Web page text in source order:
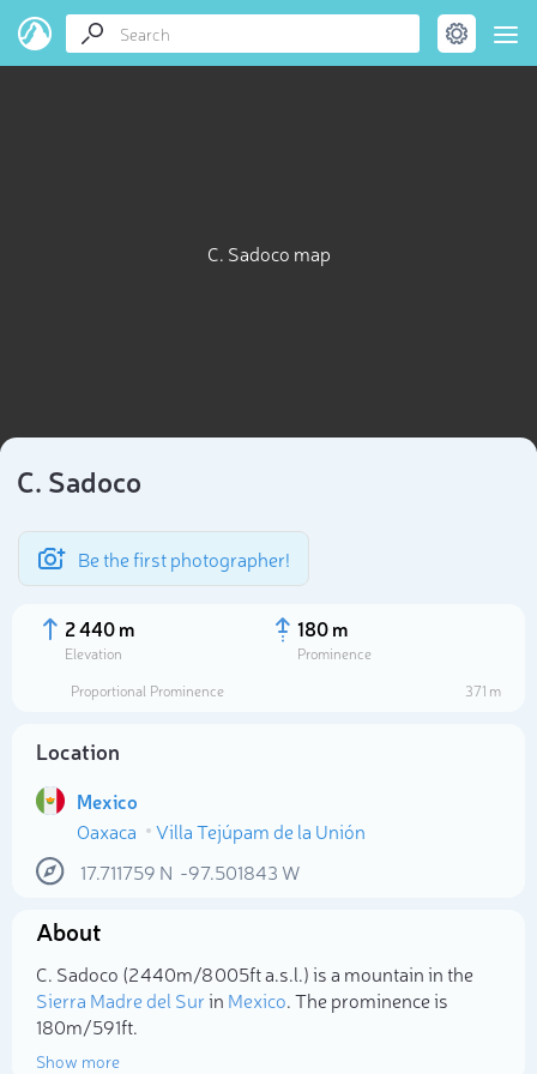
C. Sadoco map
C. Sadoco
Be the first photographer!
2 440 m
Elevation
180 m
Prominence
Proportional Prominence
371 m
Location
Mexico
Oaxaca
Villa Tejúpam de la Unión
17.711759 N -97.501843 W
About
C. Sadoco (2 440m/8 005ft a.s.l.) is a mountain in the
Sierra Madre del Surin Mexico. The prominence is
180m/591ft.
Show more